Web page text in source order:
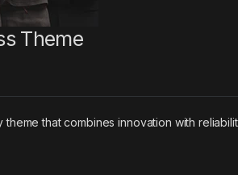
Theme
that combines innovation with